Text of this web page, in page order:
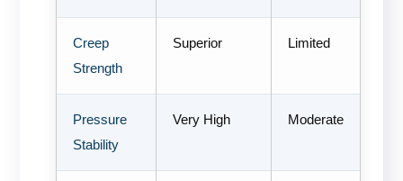
Creep
Strength
Superior Limited
Pressure
Stability
Very High Moderate